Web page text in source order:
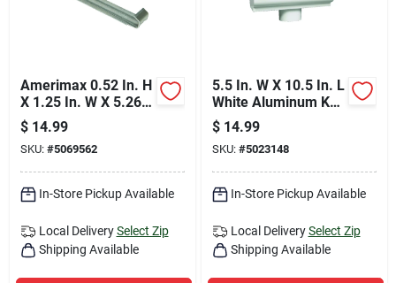
Amerimax 0.52 In. H
X 1.25 In. W X 5.26
In. L Gray Aluminum
K Hidden Gutter
Hanger
$ 14.99
SKU: #5069562
In-Store Pickup Available
Local Delivery Select Zip
Shipping Available
5.5 In. W X 10.5 In. L
White Aluminum K
Style Gutter End
With Drop Outlet
$ 14.99
SKU: #5023148
In-Store Pickup Available
Local Delivery Select Zip
Shipping Available